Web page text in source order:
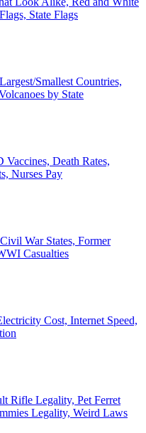
State Flags
Smallest Countries,
by State
Vaccines, Death Rates,
Nurses Pay
War States, Former
Casualties
Cost, Internet Speed,
Rifle Legality, Pet Ferret
Legality, Weird Laws